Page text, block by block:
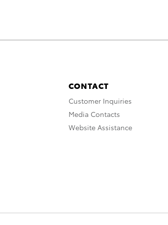
CONTACT
Customer Inquiries
Media Contacts
Website Assistance